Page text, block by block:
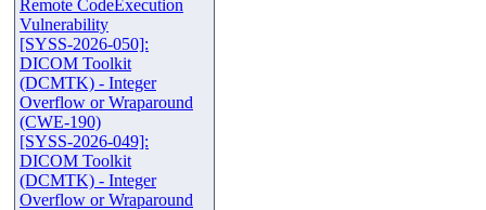
Remote CodeExecution
Vulnerability
[SYSS-2026-050]:
DICOM Toolkit
(DCMTK) - Integer
Overflow or Wraparound
(CWE-190)
[SYSS-2026-049]:
DICOM Toolkit
(DCMTK) - Integer
Overflow or Wraparound